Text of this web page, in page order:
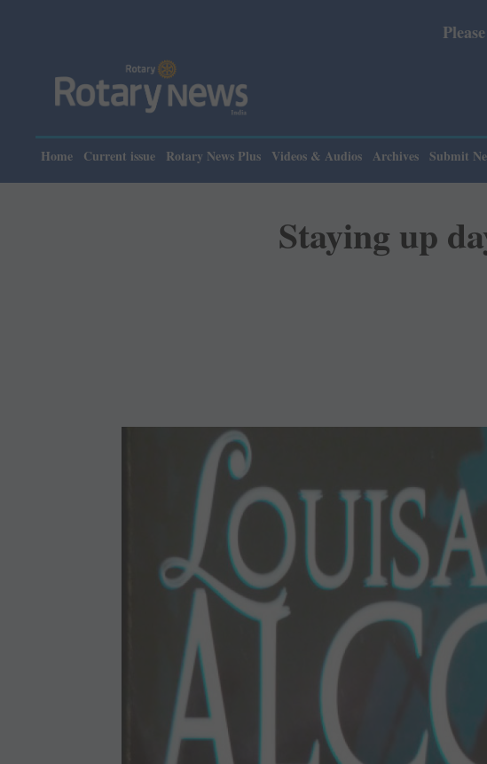
Please note: Rotary
Home Current issue Rotary News Plus Videos & Audios Archives Submit
Staying up